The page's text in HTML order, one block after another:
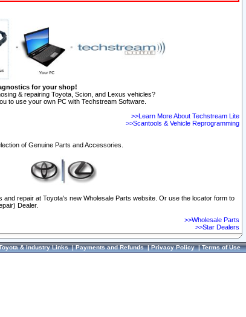
for your shop!
& repairing Toyota, Scion, and Lexus vehicles?
to use your own PC with Techstream Software.
>>Learn More About Techstream Lite
>>Scantools & Vehicle Reprogramming
of Genuine Parts and Accessories.
and repair at Toyota's new Wholesale Parts website. Or use the locator form to
Dealer.
>>Wholesale Parts
>>Star Dealers
& Industry Links|Payments and Refunds|Privacy Policy|Terms of Use